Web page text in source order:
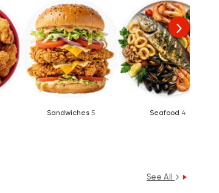
Sandwiches 5 Seafood 4
See All